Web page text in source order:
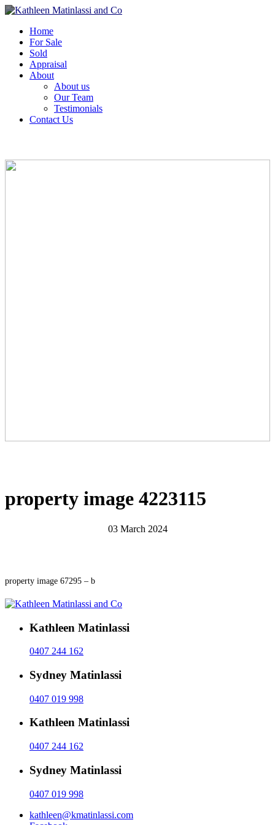
Home
For Sale
Sold
Appraisal
About
About us
Our Team
Testimonials
Contact Us
property image 4223115
03 March 2024
property image 67295 – b
Kathleen Matinlassi
0407 244 162
Sydney Matinlassi
0407 019 998
Kathleen Matinlassi
0407 244 162
Sydney Matinlassi
0407 019 998
kathleen@kmatinlassi.com